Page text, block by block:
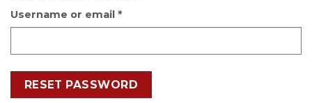
Username or email *
RESET PASSWORD